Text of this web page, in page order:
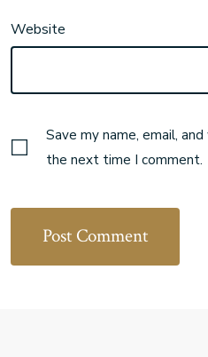
Website
Save my name, email,
the next time I comment.